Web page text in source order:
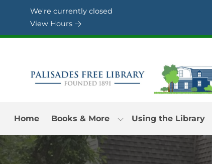
Skip to Menu
Skip to Content
Skip to Footer
We're currently closed
View Hours
Home Books & More Using the Library